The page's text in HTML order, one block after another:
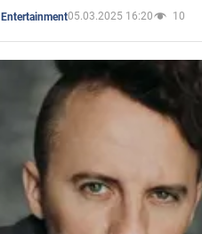
Entertainment05.03.2025 16:20 10